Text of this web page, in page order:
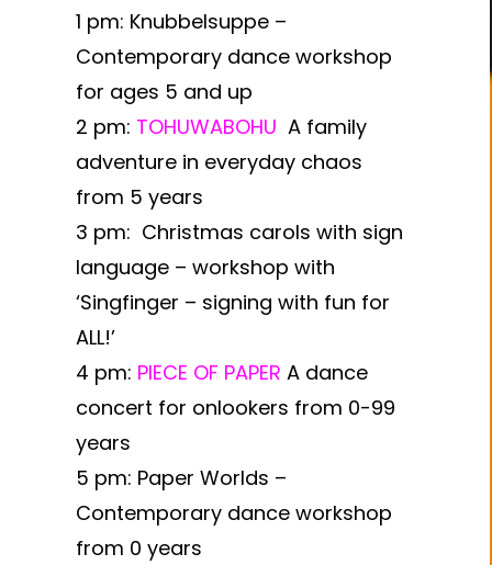
1 pm: Knubbelsuppe –
Contemporary dance workshop
for ages 5 and up
2 pm: TOHUWABOHU A family
adventure in everyday chaos
from 5 years
3 pm: Christmas carols with sign
language – workshop with
‘Singfinger – signing with fun for
ALL!’
4 pm: PIECE OF PAPER A dance
concert for onlookers from 0-99
years
5 pm: Paper Worlds –
Contemporary dance workshop
from 0 years